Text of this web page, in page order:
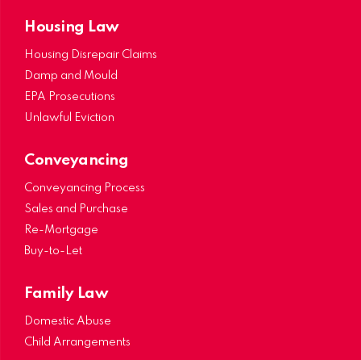
Housing Law
Housing Disrepair Claims
Damp and Mould
EPA Prosecutions
Unlawful Eviction
Conveyancing
Conveyancing Process
Sales and Purchase
Re-Mortgage
Buy-to-Let
Family Law
Domestic Abuse
Child Arrangements